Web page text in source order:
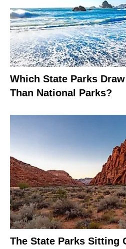
Which State Parks
Than National Parks?
The State Parks Sitting